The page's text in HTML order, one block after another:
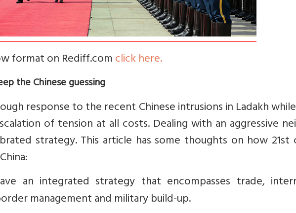
format on Rediff.comclick here.
the Chinese guessing
response to the recent Chinese intrusions in Ladakh
of tension at all costs. Dealing with an aggressive
strategy. This article has some thoughts on how 21st
an integrated strategy that encompasses trade,
management and military build-up.